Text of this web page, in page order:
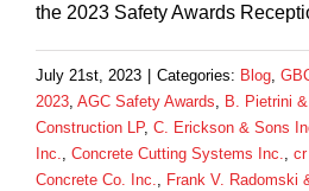
the 2023 Safety Awards
July 21st, 2023 Categories: Blog
2023 AGC Safety Awards B. Pietrini
Construction LP, C. Erickson & Sons
Inc.
Concrete Cutting Systems Inc. cr
Concrete Co. Inc.
Frank V. Radomski